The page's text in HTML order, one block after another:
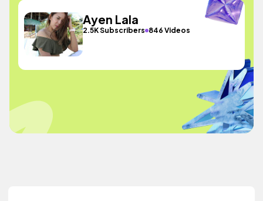
Ayen Lala
2.5K Subscribers 846 Videos